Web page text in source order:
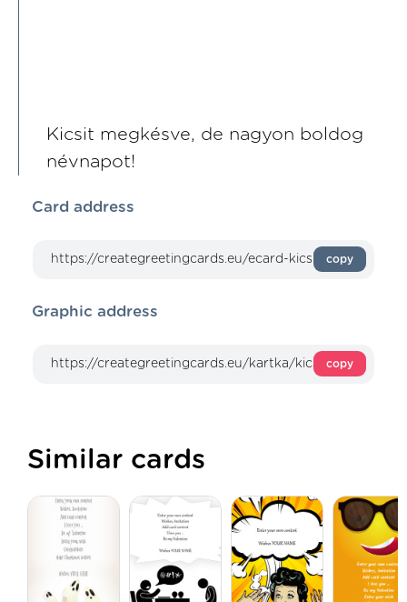
Kicsit megkésve, de nagyon boldog
névnapot!
Card address
copy
Graphic address
copy
Similar cards